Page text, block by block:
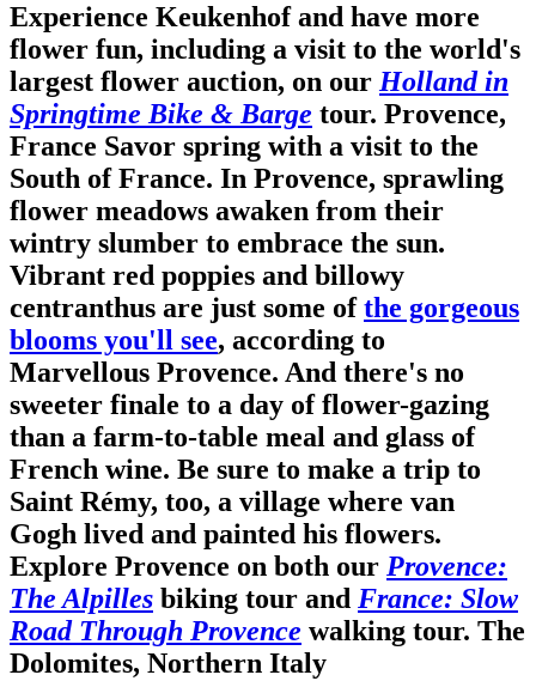
Experience Keukenhof and have more
flower fun, including a visit to the world's
largest flower auction, on our Holland in
Springtime Bike & Barge tour. Provence,
France Savor spring with a visit to the
South of France. In Provence, sprawling
flower meadows awaken from their
wintry slumber to embrace the sun.
Vibrant red poppies and billowy
centranthus are just some ofthe gorgeous
blooms you'll see, according to
Marvellous Provence. And there's no
sweeter finale to a day of flower-gazing
than a farm-to-table meal and glass of
French wine. Be sure to make a trip to
Saint Rémy, too, a village where van
Gogh lived and painted his flowers.
Explore Provence on both our Provence:
The Alpilles biking tour and France: Slow
Road Through Provence walking tour. The
Dolomites, Northern Italy